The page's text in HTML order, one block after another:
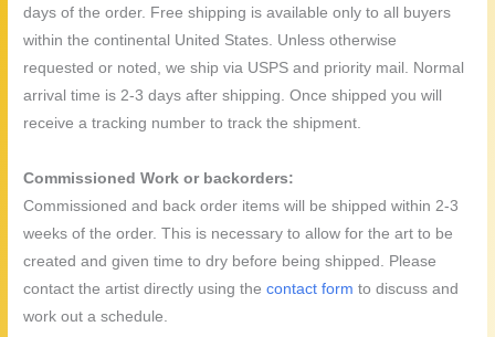
days of the order. Free shipping is available only to all buyers
within the continental United States. Unless otherwise
requested or noted, we ship via USPS and priority mail. Normal
arrival time is 2-3 days after shipping. Once shipped you will
receive a tracking number to track the shipment.
Commissioned Work or backorders:
Commissioned and back order items will be shipped within 2-3
weeks of the order. This is necessary to allow for the art to be
created and given time to dry before being shipped. Please
contact the artist directly using thecontact form to discuss and
work out a schedule.